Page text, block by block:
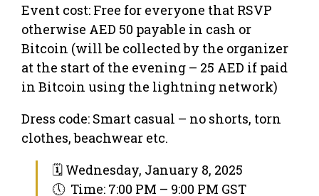
Event cost: Free for everyone that RSVP
otherwise AED 50 payable in cash or
Bitcoin (will be collected by the organizer
at the start of the evening – 25 AED if paid
in Bitcoin using the lightning network)
Dress code: Smart casual – no shorts, torn
clothes, beachwear etc.
🗓 Wednesday, January 8, 2025
🕔 Time: 7:00 PM – 9:00 PM GST